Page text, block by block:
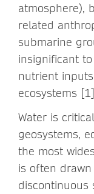
atmosphere),
related
submarine
insignificant
nutrient
ecosystems
Water is
geosystems,
the most
is often
discontinuous